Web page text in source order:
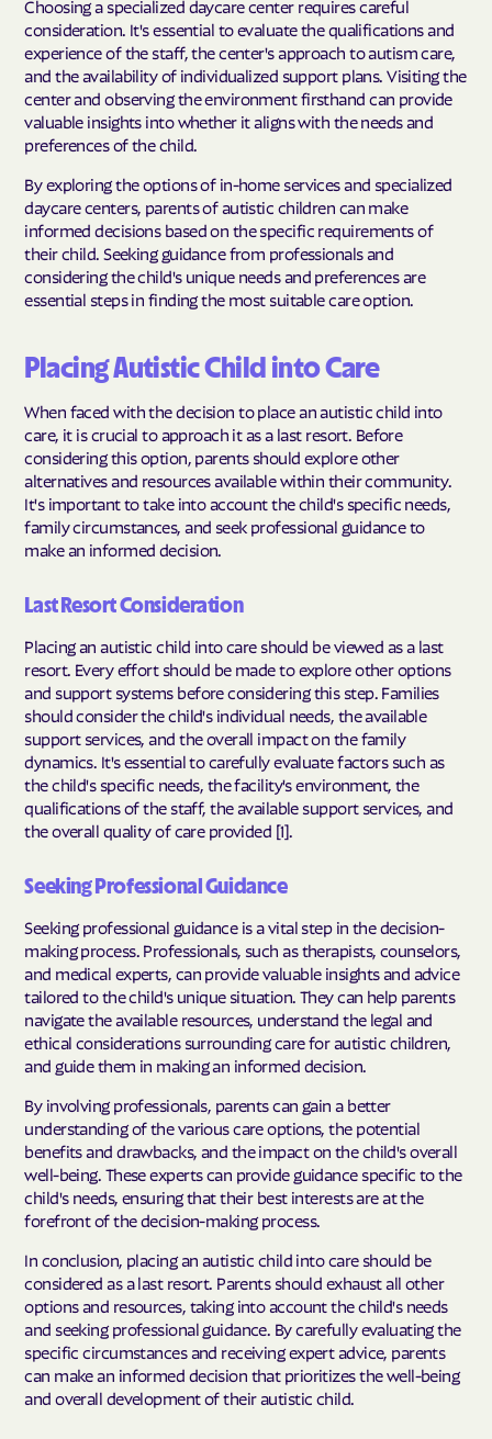
Choosing a specialized daycare center requires careful
consideration. It's essential to evaluate the qualifications and
experience of the staff, the center's approach to autism care,
and the availability of individualized support plans. Visiting the
center and observing the environment firsthand can provide
valuable insights into whether it aligns with the needs and
preferences of the child.
By exploring the options of in-home services and specialized
daycare centers, parents of autistic children can make
informed decisions based on the specific requirements of
their child. Seeking guidance from professionals and
considering the child's unique needs and preferences are
essential steps in finding the most suitable care option.
Placing Autistic Child into Care
When faced with the decision to place an autistic child into
care, it is crucial to approach it as a last resort. Before
considering this option, parents should explore other
alternatives and resources available within their community.
It's important to take into account the child's specific needs,
family circumstances, and seek professional guidance to
make an informed decision.
Last Resort Consideration
Placing an autistic child into care should be viewed as a last
resort. Every effort should be made to explore other options
and support systems before considering this step. Families
should consider the child's individual needs, the available
support services, and the overall impact on the family
dynamics. It's essential to carefully evaluate factors such as
the child's specific needs, the facility's environment, the
qualifications of the staff, the available support services, and
the overall quality of care provided [1].
Seeking Professional Guidance
Seeking professional guidance is a vital step in the decision-
making process. Professionals, such as therapists, counselors,
and medical experts, can provide valuable insights and advice
tailored to the child's unique situation. They can help parents
navigate the available resources, understand the legal and
ethical considerations surrounding care for autistic children,
and guide them in making an informed decision.
By involving professionals, parents can gain a better
understanding of the various care options, the potential
benefits and drawbacks, and the impact on the child's overall
well-being. These experts can provide guidance specific to the
child's needs, ensuring that their best interests are at the
forefront of the decision-making process.
In conclusion, placing an autistic child into care should be
considered as a last resort. Parents should exhaust all other
options and resources, taking into account the child's needs
and seeking professional guidance. By carefully evaluating the
specific circumstances and receiving expert advice, parents
can make an informed decision that prioritizes the well-being
and overall development of their autistic child.